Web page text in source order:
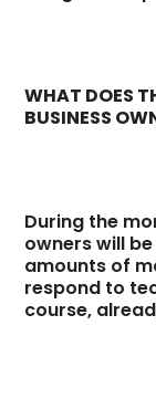
WHAT DOES
BUSINESS
During the
owners will
amounts of
respond to
course,